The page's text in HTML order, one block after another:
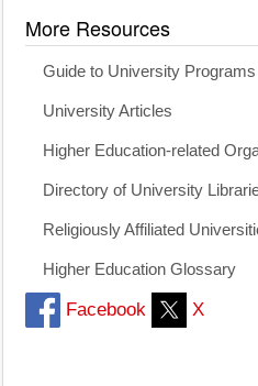
More Resources
Guide to University
University Articles
Higher Education-related
Directory of University
Religiously Affiliated
Higher Education Glossary
Facebook X